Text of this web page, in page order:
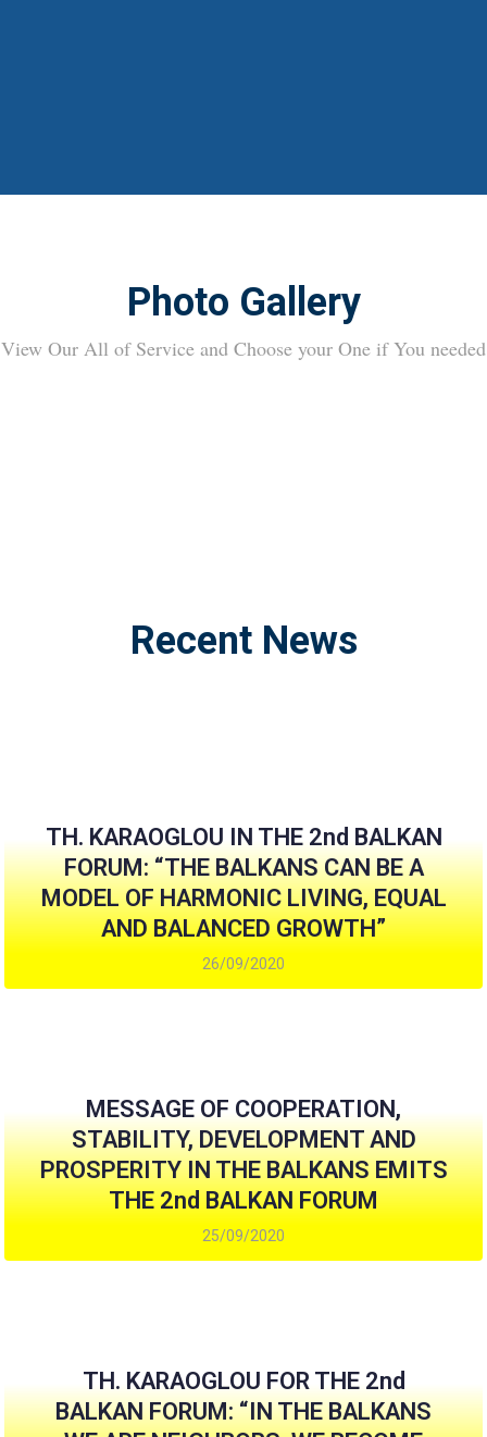
Photo Gallery
View Our All of Service and Choose your One if You needed
Recent News
TH. KARAOGLOU IN THE 2nd BALKAN
FORUM: “THE BALKANS CAN BE A
MODEL OF HARMONIC LIVING, EQUAL
AND BALANCED GROWTH”
26/09/2020
MESSAGE OF COOPERATION,
STABILITY, DEVELOPMENT AND
PROSPERITY IN THE BALKANS EMITS
THE 2nd BALKAN FORUM
25/09/2020
TH. KARAOGLOU FOR THE 2nd
BALKAN FORUM: “IN THE BALKANS